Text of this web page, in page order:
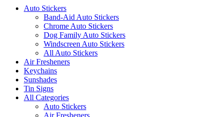
Auto Stickers
Band-Aid Auto Stickers
Chrome Auto Stickers
Dog Family Auto Stickers
Windscreen Auto Stickers
All Auto Stickers
Air Fresheners
Keychains
Sunshades
Tin Signs
All Categories
Auto Stickers